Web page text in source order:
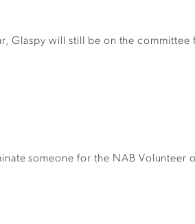
Glaspy will still be on the committee
someone for the NAB Volunteer